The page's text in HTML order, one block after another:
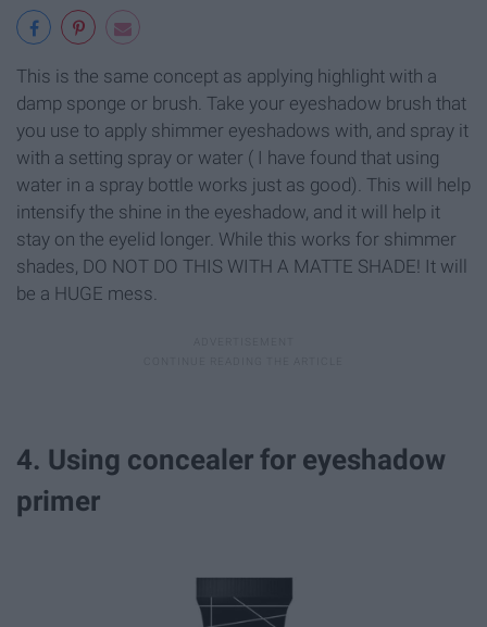
This is the same concept as applying highlight with a
damp sponge or brush. Take your eyeshadow brush that
you use to apply shimmer eyeshadows with, and spray it
with a setting spray or water ( I have found that using
water in a spray bottle works just as good). This will help
intensify the shine in the eyeshadow, and it will help it
stay on the eyelid longer. While this works for shimmer
shades, DO NOT DO THIS WITH A MATTE SHADE! It will
be a HUGE mess.
4. Using concealer for eyeshadow
primer